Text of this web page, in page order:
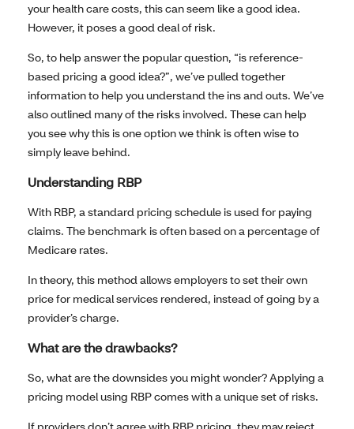
your health care costs, this can seem like a good idea.
However, it poses a good deal of risk.
So, to help answer the popular question, “is reference-
based pricing a good idea?”, we’ve pulled together
information to help you understand the ins and outs. We’ve
also outlined many of the risks involved. These can help
you see why this is one option we think is often wise to
simply leave behind.
Understanding RBP
With RBP, a standard pricing schedule is used for paying
claims. The benchmark is often based on a percentage of
Medicare rates.
In theory, this method allows employers to set their own
price for medical services rendered, instead of going by a
provider’s charge.
What are the drawbacks?
So, what are the downsides you might wonder? Applying a
pricing model using RBP comes with a unique set of risks.